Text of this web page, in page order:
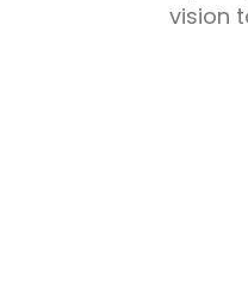
vision